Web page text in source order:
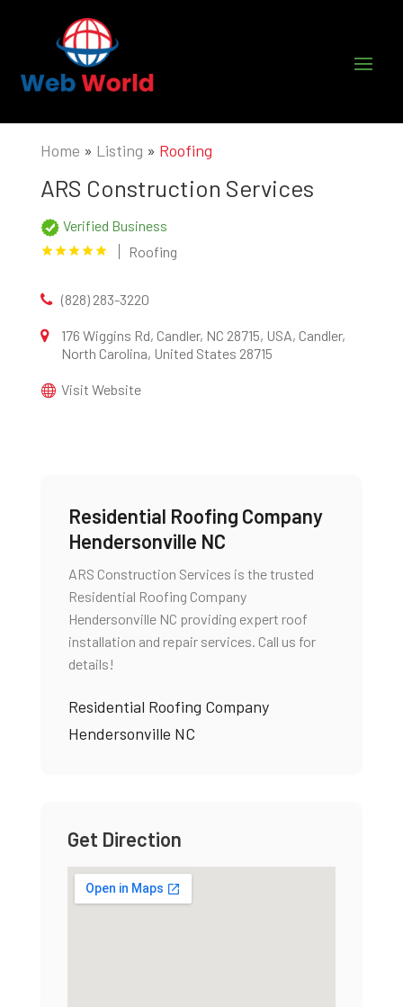
Home » Listing » Roofing
ARS Construction Services
Verified Business
Roofing
(828) 283-3220
176 Wiggins Rd, Candler, NC 28715, USA, Candler,
North Carolina, United States 28715
Visit Website
Residential Roofing Company
Hendersonville NC
ARS Construction Services is the trusted
Residential Roofing Company
Hendersonville NC providing expert roof
installation and repair services. Call us for
details!
Residential Roofing Company
Hendersonville NC
Get Direction